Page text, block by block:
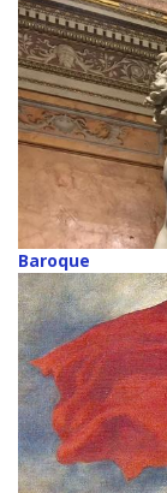
Baroque